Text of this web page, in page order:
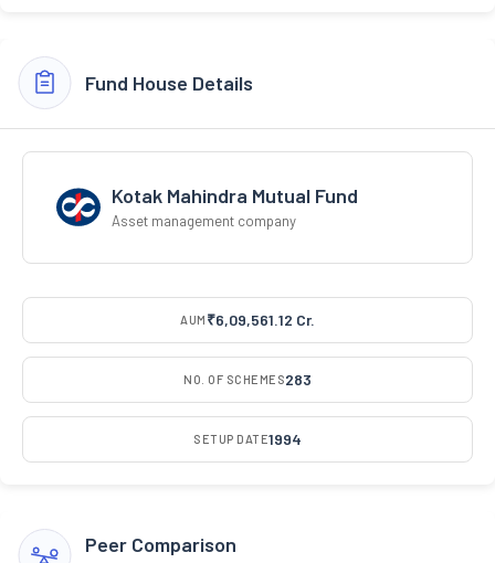
Fund House Details
Kotak Mahindra Mutual Fund
Asset management company
AUM ₹6,09,561.12 Cr.
NO. OF SCHEMES283
SETUP DATE1994
Peer Comparison